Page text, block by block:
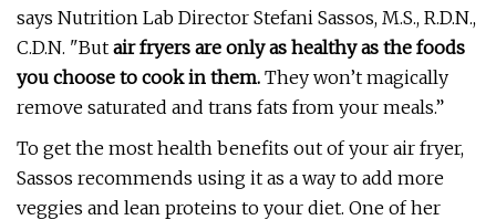
says Nutrition Lab Director Stefani Sassos, M.S., R.D.N.,
C.D.N. "But air fryers are only as healthy as the foods
you choose to cook in them. They won’t magically
remove saturated and trans fats from your meals.”
To get the most health benefits out of your air fryer,
Sassos recommends using it as a way to add more
veggies and lean proteins to your diet. One of her